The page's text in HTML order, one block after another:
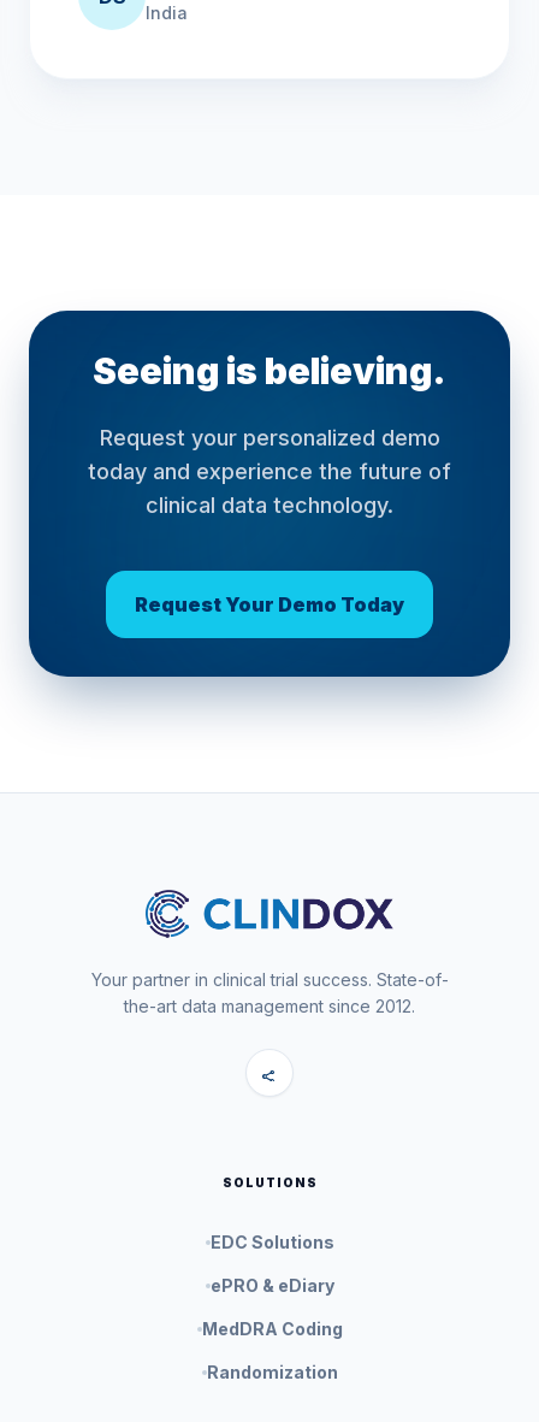
India
Seeing is believing.
Request your personalized demo
today and experience the future of
clinical data technology.
Request Your Demo Today
Your partner in clinical trial success. State-of-
the-art data management since 2012.
share
SOLUTIONS
EDC Solutions
ePRO & eDiary
MedDRA Coding
Randomization